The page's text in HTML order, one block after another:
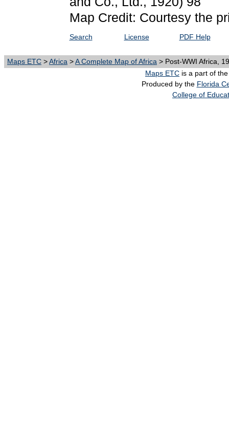
Map Credit: Courtesy the
Search License PDF Help
Maps ETC >Africa >A Complete Map of Africa > Post-WWI Africa,
Maps ETC is a part of
Produced by the Florida
College of